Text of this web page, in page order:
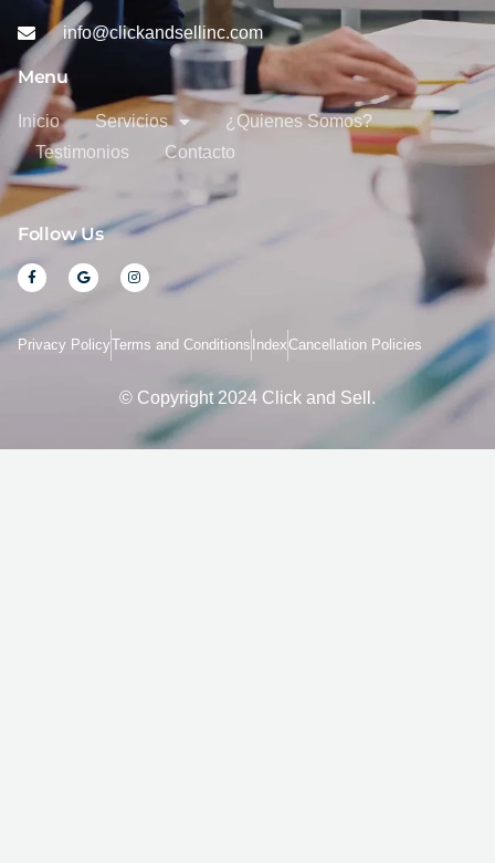
info@clickandsellinc.com
Menu
Inicio Servicios
¿Quienes Somos?
Testimonios
Contacto
Follow Us
F
a
c
b
o
o
G
o
o
e
I
n
s
r
Privacy PolicyTerms and Conditions IndexCancellation Policies
© Copyright 2024 Click and Sell.